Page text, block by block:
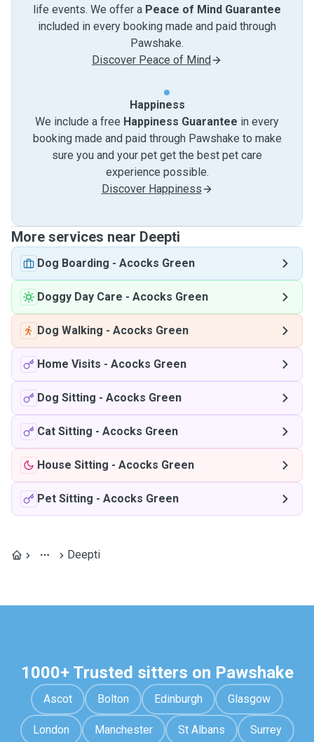
life events. We offer a Peace of Mind Guarantee
included in every booking made and paid through
Pawshake.
Discover Peace of Mind
Happiness
We include a free Happiness Guarantee in every
booking made and paid through Pawshake to make
sure you and your pet get the best pet care
experience possible.
Discover Happiness
More services near Deepti
Dog Boarding - Acocks Green
Doggy Day Care - Acocks Green
Dog Walking - Acocks Green
Home Visits - Acocks Green
Dog Sitting - Acocks Green
Cat Sitting - Acocks Green
House Sitting - Acocks Green
Pet Sitting - Acocks Green
Deepti
1000+ Trusted sitters on Pawshake
Ascot Bolton Edinburgh Glasgow
London Manchester St Albans Surrey